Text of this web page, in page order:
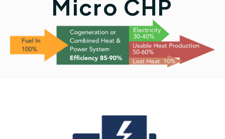
Micro CHP